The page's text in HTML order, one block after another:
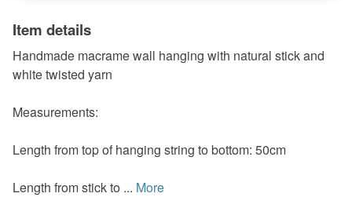
Item details
Handmade macrame wall hanging with natural stick and
white twisted yarn
Measurements:
Length from top of hanging string to bottom: 50cm
Length from stick to ... More